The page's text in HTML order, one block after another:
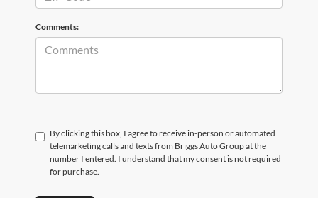
Comments:
By clicking this box, I agree to receive in-person or automated
telemarketing calls and texts from Briggs Auto Group at the
number I entered. I understand that my consent is not required
for purchase.